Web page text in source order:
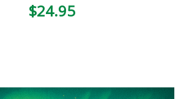
$24.95